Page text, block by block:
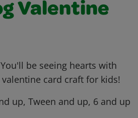
Valentine
be seeing hearts with
card craft for kids!
up, Tween and up, 6 and up